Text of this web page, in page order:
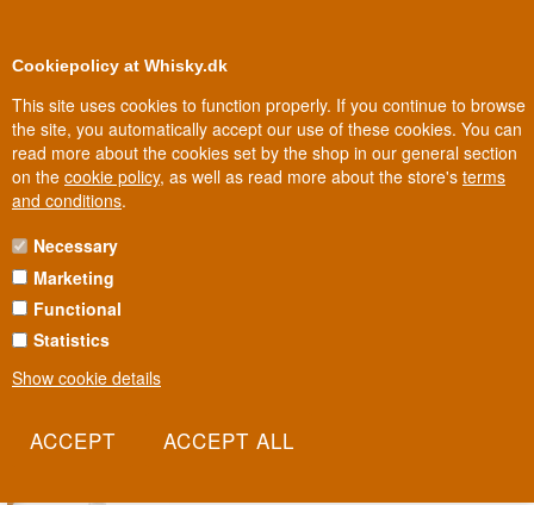
Cookiepolicy at Whisky.dk
This site uses cookies to function properly. If you continue to browse
the site, you automatically accept our use of these cookies. You can
read more about the cookies set by the shop in our general section
on the cookie policy, as well as read more about the store's terms
and conditions.
Necessary
Marketing
Functional
Statistics
Show cookie details
Biggest selection In Denmark
BIMBER RUM
Bimber is best known as one of London's hottest whisky distilleries,
but the house has also turned its craft eye to rum. It's the same
Read more
SAVE 10%